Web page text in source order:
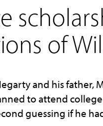
of
and his father,
to attend
guessing if he